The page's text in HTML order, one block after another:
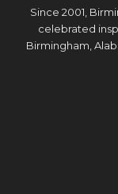
Since 2001,
celebrated
Birmingham,